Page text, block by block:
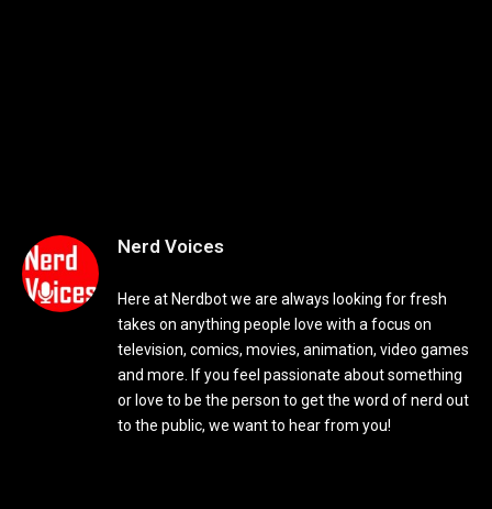
Nerd Voices
Here at Nerdbot we are always looking for fresh
takes on anything people love with a focus on
television, comics, movies, animation, video games
and more. If you feel passionate about something
or love to be the person to get the word of nerd out
to the public, we want to hear from you!